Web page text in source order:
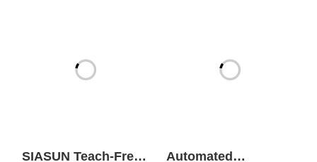
SIASUN Teach-Free
Automated